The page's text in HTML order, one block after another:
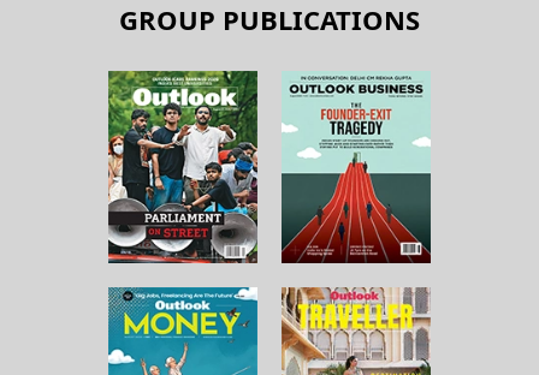
GROUP PUBLICATIONS